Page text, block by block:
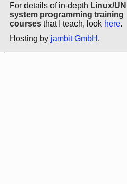
For details of in-depth Linux/
system programming training
courses that I teach, look here.
Hosting by jambit GmbH .